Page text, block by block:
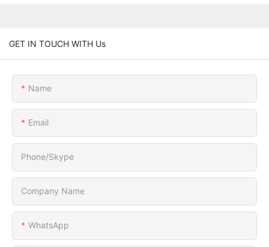
GET IN TOUCH WITH Us
Name
Email
Phone/Skype
Company Name
WhatsApp